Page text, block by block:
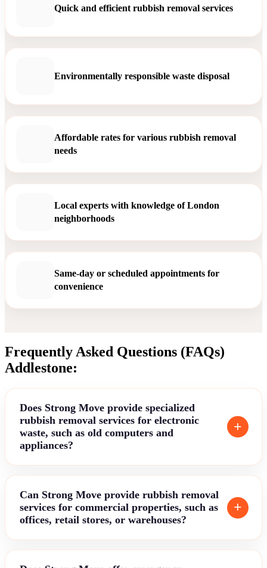
Quick and efficient rubbish removal services
Environmentally responsible waste disposal
Affordable rates for various rubbish removal
needs
Local experts with knowledge of London
neighborhoods
Same-day or scheduled appointments for
convenience
Frequently Asked Questions (FAQs)
Addlestone:
Does Strong Move provide specialized
rubbish removal services for electronic
waste, such as old computers and
appliances?
Can Strong Move provide rubbish removal
services for commercial properties, such as
offices, retail stores, or warehouses?